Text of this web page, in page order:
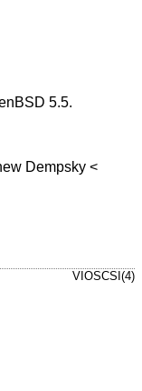
5.5.
Dempsky <
VIOSCSI(4)